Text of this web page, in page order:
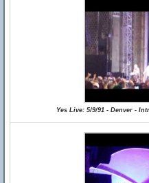
Yes Live: 5/9/91 - Denver -